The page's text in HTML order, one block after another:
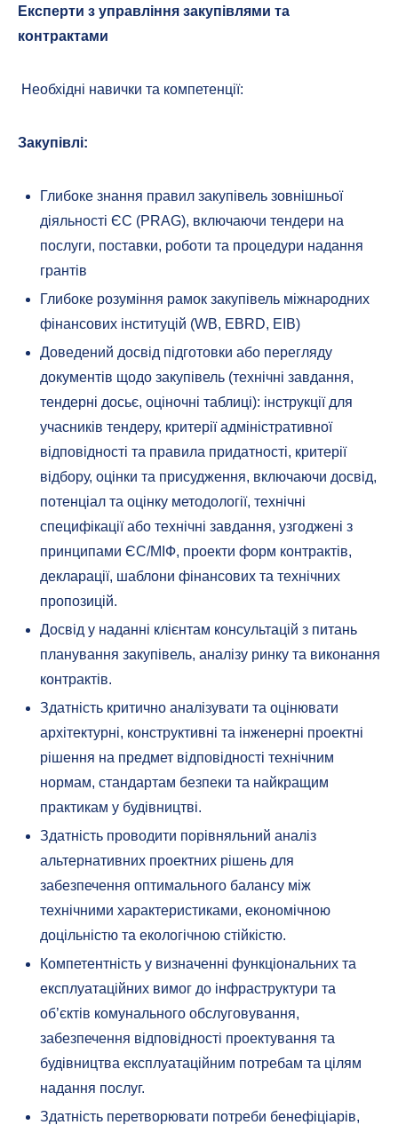
Експерти з управління закупівлями та
контрактами
Необхідні навички та компетенції:
Закупівлі:
Глибоке знання правил закупівель зовнішньої
діяльності ЄС (PRAG), включаючи тендери на
послуги, поставки, роботи та процедури надання
грантів
Глибоке розуміння рамок закупівель міжнародних
фінансових інституцій (WB, EBRD, EIB)
Доведений досвід підготовки або перегляду
документів щодо закупівель (технічні завдання,
тендерні досьє, оціночні таблиці): інструкції для
учасників тендеру, критерії адміністративної
відповідності та правила придатності, критерії
відбору, оцінки та присудження, включаючи досвід,
потенціал та оцінку методології, технічні
специфікації або технічні завдання, узгоджені з
принципами ЄС/МІФ, проекти форм контрактів,
декларації, шаблони фінансових та технічних
пропозицій.
Досвід у наданні клієнтам консультацій з питань
планування закупівель, аналізу ринку та виконання
контрактів.
Здатність критично аналізувати та оцінювати
архітектурні, конструктивні та інженерні проектні
рішення на предмет відповідності технічним
нормам, стандартам безпеки та найкращим
практикам у будівництві.
Здатність проводити порівняльний аналіз
альтернативних проектних рішень для
забезпечення оптимального балансу між
технічними характеристиками, економічною
доцільністю та екологічною стійкістю.
Компетентність у визначенні функціональних та
експлуатаційних вимог до інфраструктури та
об’єктів комунального обслуговування,
забезпечення відповідності проектування та
будівництва експлуатаційним потребам та цілям
надання послуг.
Здатність перетворювати потреби бенефіціарів,